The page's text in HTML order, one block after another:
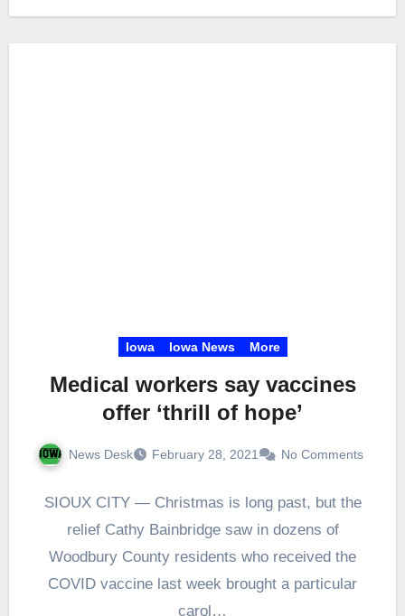
Iowa Iowa News More
Medical workers say vaccines
offer ‘thrill of hope’
News Desk February 28, 2021 No Comments
SIOUX CITY — Christmas is long past, but the
relief Cathy Bainbridge saw in dozens of
Woodbury County residents who received the
COVID vaccine last week brought a particular
carol…